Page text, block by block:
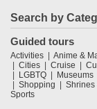
Search by
Guided tours
Activities Anime &
Cities
Cruise
LGBTQ
Museums
Shopping
Shrines
Sports